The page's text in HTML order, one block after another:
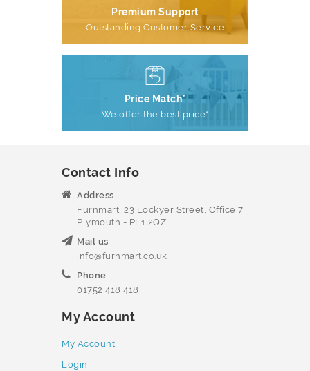
Premium Support
Outstanding Customer Service
Price Match*
We offer the best price*
Contact Info
Address
Furnmart, 23 Lockyer Street, Office 7,
Plymouth - PL1 2QZ
Mail us
info@furnmart.co.uk
Phone
01752 418 418
My Account
My Account
Login